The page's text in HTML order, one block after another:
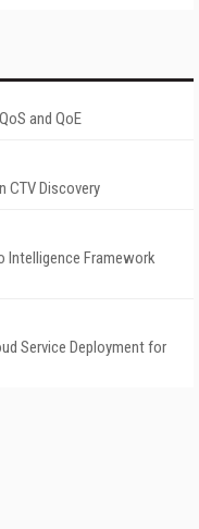
and QoE
CTV Discovery
Intelligence Framework
Service Deployment for